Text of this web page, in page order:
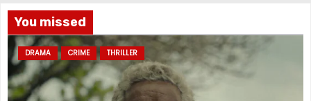
You missed
DRAMA CRIME THRILLER